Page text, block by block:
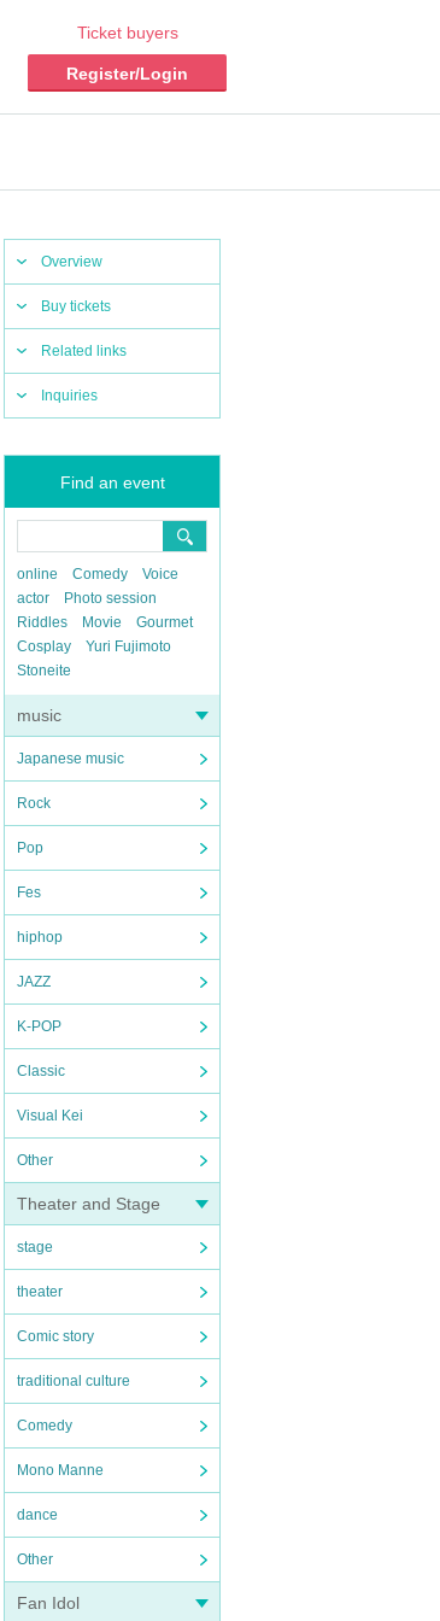
Ticket buyers
Register/Login
Overview
Buy tickets
Related links
Inquiries
Find an event
online Comedy
Voice
actor
Photo session
Riddles
Movie
Gourmet
Cosplay
Yuri Fujimoto
Stoneite
music
Japanese music
Rock
Pop
Fes
hiphop
JAZZ
K-POP
Classic
Visual Kei
Other
Theater and Stage
stage
theater
Comic story
traditional culture
Comedy
Mono Manne
dance
Other
Fan Idol